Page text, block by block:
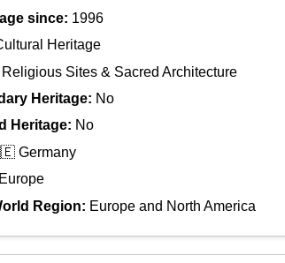
since: 1996
Heritage
Religious Sites & Sacred Architecture
Heritage: No
Heritage: No
Germany
Europe
Region: Europe and North America